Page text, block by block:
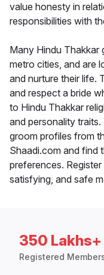
value honesty in
responsibilities with
Many Hindu Thakkar
metro cities, and are
and nurture their life.
and respect a bride
to Hindu Thakkar
and personality
groom profiles from
Shaadi.com and find
preferences.
satisfying, and safe
350 Lakhs+
Registered